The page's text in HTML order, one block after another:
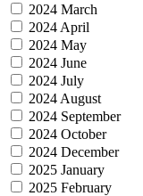
2024 March
2024 April
2024 May
2024 June
2024 July
2024 August
2024 September
2024 October
2024 December
2025 January
2025 February